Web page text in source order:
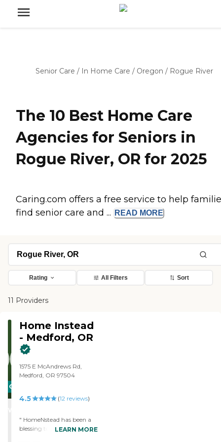
Senior Care / In Home Care / Oregon / Rogue River
The 10 Best Home Care
Agencies for Seniors in
Rogue River, OR for 2025
Caring.com offers a free service to help
find senior care and ...
READ MORE
Rating All Filters Sort
11 Providers
CARING
STARS
Home Instead
- Medford, OR
1575 E McAndrews Rd,
Medford, OR 97504
4.5 (12 reviews)
" HomeNstead has been a
blessing to me and my
LEARN MORE